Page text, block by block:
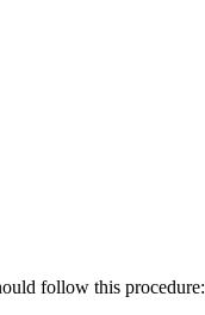
follow this procedure: